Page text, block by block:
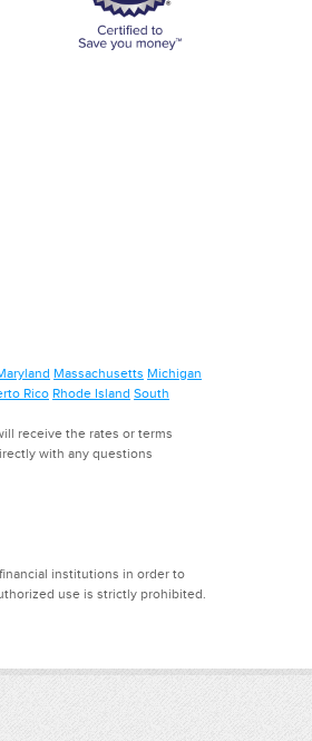
Massachusetts Michigan
Rico Rhode Island South
receive the rates or terms
with any questions
institutions in order to
use is strictly prohibited.